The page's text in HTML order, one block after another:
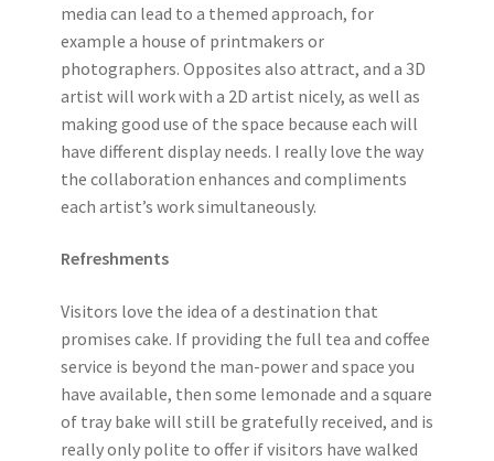
media can lead to a themed approach, for
example a house of printmakers or
photographers. Opposites also attract, and a 3D
artist will work with a 2D artist nicely, as well as
making good use of the space because each will
have different display needs. I really love the way
the collaboration enhances and compliments
each artist’s work simultaneously.
Refreshments
Visitors love the idea of a destination that
promises cake. If providing the full tea and coffee
service is beyond the man-power and space you
have available, then some lemonade and a square
of tray bake will still be gratefully received, and is
really only polite to offer if visitors have walked